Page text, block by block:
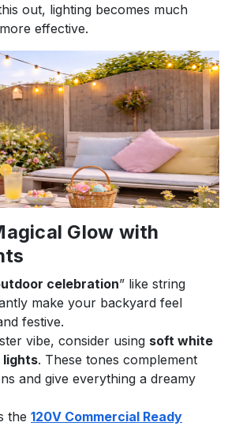
out, lighting becomes much
effective.
Glow with
celebration” like string
make your backyard feel
festive.
vibe, consider using soft white
lights. These tones complement
and give everything a dreamy
the 120V Commercial Ready